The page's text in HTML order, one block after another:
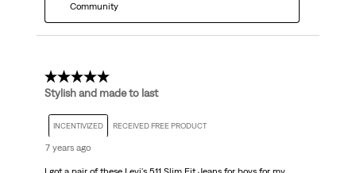
Community
5 out of 5 stars.
Stylish and made to last
INCENTIVIZED RECEIVED FREE PRODUCT
7 years ago